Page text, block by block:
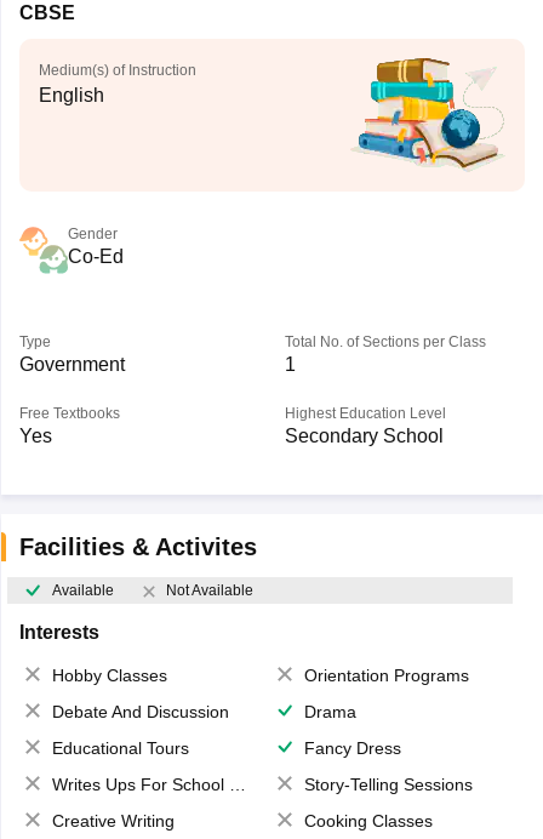
CBSE
Medium(s) of Instruction
English
Gender
Co-Ed
Type
Government
Total No. of Sections per Class
1
Free Textbooks
Yes
Highest Education Level
Secondary School
Facilities & Activites
Available Not Available
Interests
Hobby Classes
Orientation Programs
Debate And Discussion
Drama
Educational Tours
Fancy Dress
Writes Ups For School Magazine
Story-Telling Sessions
Creative Writing
Cooking Classes